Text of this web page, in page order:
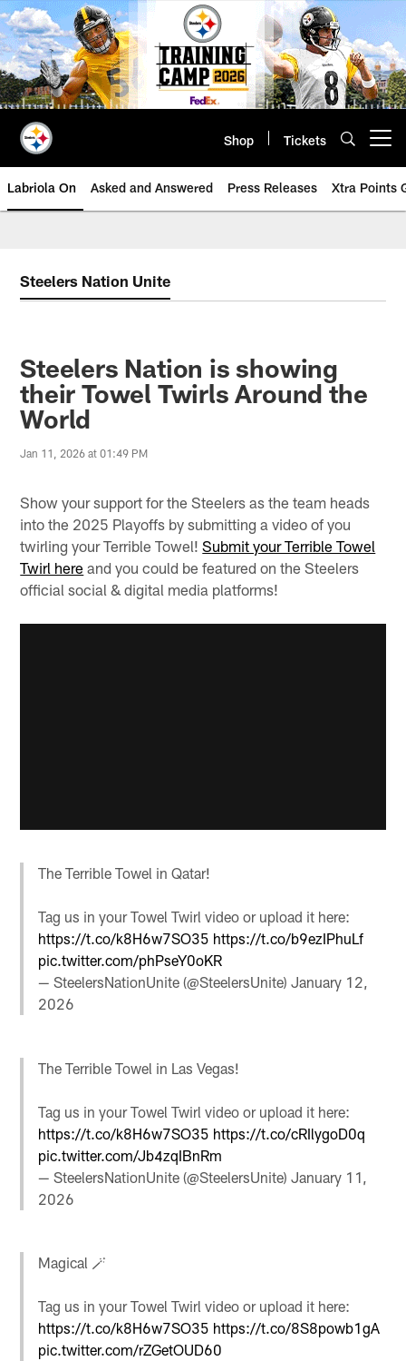
Skip
to
main
content
Shop Tickets
Labriola On Asked and Answered Press Releases Xtra Points
Steelers Nation Unite
Steelers Nation is showing
their Towel Twirls Around the
World
Jan 11, 2026 at 01:49 PM
Show your support for the Steelers as the team heads
into the 2025 Playoffs by submitting a video of you
twirling your Terrible Towel!Submit your Terrible Towel
Twirl here and you could be featured on the Steelers
official social & digital media platforms!
The Terrible Towel in Qatar!
Tag us in your Towel Twirl video or upload it here:
https://t.co/k8H6w7SO35 https://t.co/b9ezIPhuLf
pic.twitter.com/phPseY0oKR
— SteelersNationUnite (@SteelersUnite)January 12,
2026
The Terrible Towel in Las Vegas!
Tag us in your Towel Twirl video or upload it here:
https://t.co/k8H6w7SO35 https://t.co/cRIlygoD0q
pic.twitter.com/Jb4zqIBnRm
— SteelersNationUnite (@SteelersUnite)January 11,
2026
Magical 🪄
Tag us in your Towel Twirl video or upload it here:
https://t.co/k8H6w7SO35 https://t.co/8S8powb1gA
pic.twitter.com/rZGetOUD60